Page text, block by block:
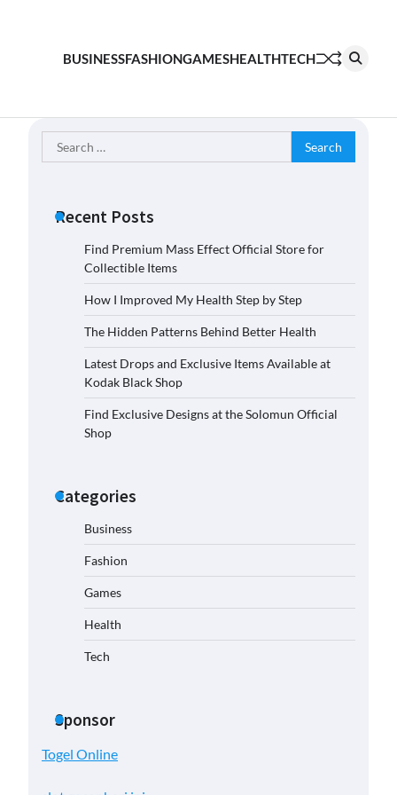
BUSINESSFASHIONGAMESHEALTHTECH
Search
for:
Recent Posts
Find Premium Mass Effect Official Store for
Collectible Items
How I Improved My Health Step by Step
The Hidden Patterns Behind Better Health
Latest Drops and Exclusive Items Available at
Kodak Black Shop
Find Exclusive Designs at the Solomun Official
Shop
Categories
Business
Fashion
Games
Health
Tech
Sponsor
Togel Online